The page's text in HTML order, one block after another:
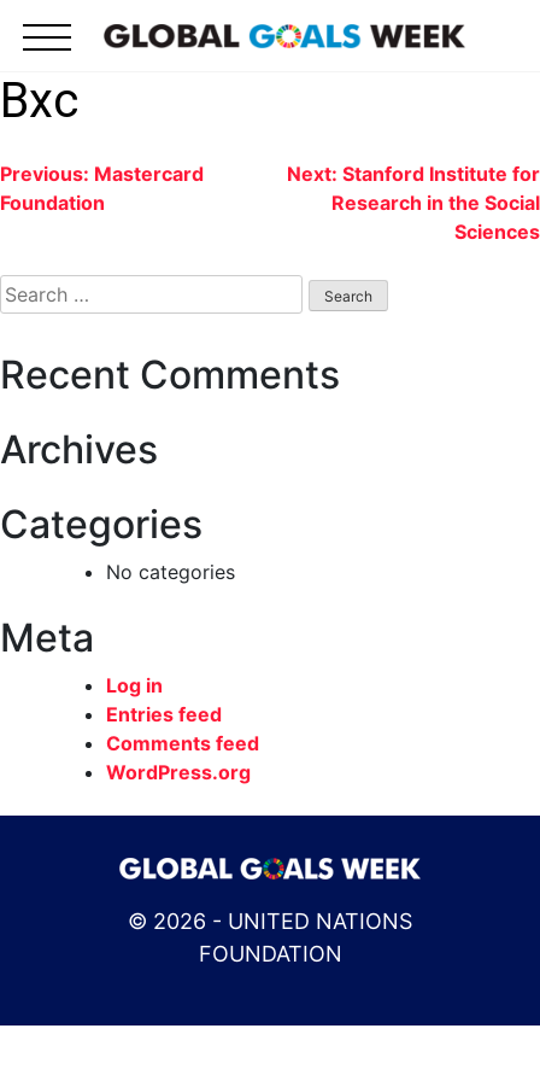
Bxc
Post
navigation
Previous: Mastercard
Foundation
Next: Stanford Institute for
Research in the Social
Sciences
Search
for:
Recent Comments
Archives
Categories
No categories
Meta
Log in
Entries feed
Comments feed
WordPress.org
© 2026 - UNITED NATIONS
FOUNDATION